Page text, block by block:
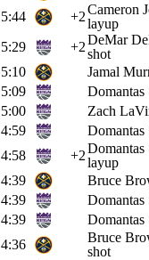
5:44
+2Cameron
layup
5:29
+2DeMar
shot
5:10
Jamal
5:09
Domantas
5:00
Zach
4:59
Domantas
4:58
+2Domantas
layup
4:39
Bruce
4:39
Domantas
4:39
Domantas
4:36
Bruce
shot